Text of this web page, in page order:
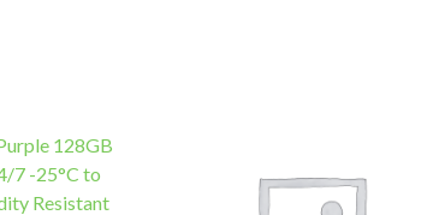
128GB
7 -25°C to
Resistant